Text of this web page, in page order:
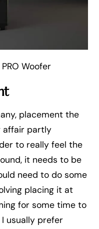
Woofer
placement the
affair partly
to really feel the
it needs to be
need to do some
placing it at
for some time to
usually prefer